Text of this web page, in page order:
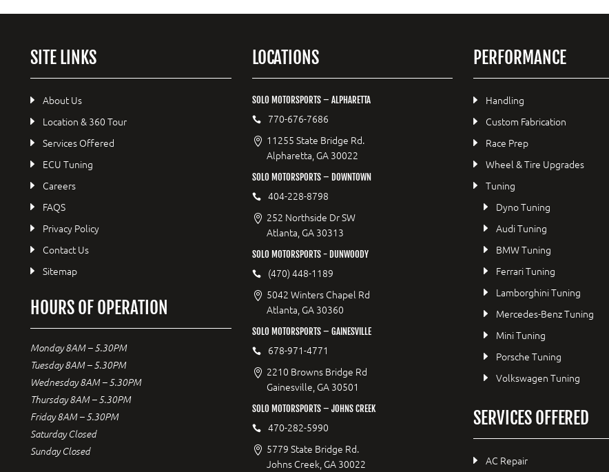
SITE LINKS
About Us
Location & 360 Tour
Services Offered
ECU Tuning
Careers
FAQS
Privacy Policy
Contact Us
Sitemap
HOURS OF OPERATION
Monday 8AM – 5.30PM
Tuesday 8AM – 5.30PM
Wednesday 8AM – 5.30PM
Thursday 8AM – 5.30PM
Friday 8AM – 5.30PM
Saturday Closed
Sunday Closed
LOCATIONS
SOLO MOTORSPORTS – ALPHARETTA
770-676-7686
11255 State Bridge Rd.
Alpharetta, GA 30022
SOLO MOTORSPORTS – DOWNTOWN
404-228-8798
252 Northside Dr SW
Atlanta, GA 30313
SOLO MOTORSPORTS - DUNWOODY
(470) 448-1189
5042 Winters Chapel Rd
Atlanta, GA 30360
SOLO MOTORSPORTS – GAINESVILLE
678-971-4771
2210 Browns Bridge Rd
Gainesville, GA 30501
SOLO MOTORSPORTS – JOHNS CREEK
470-282-5990
5779 State Bridge Rd.
Johns Creek, GA 30022
PERFORMANCE
Handling
Custom Fabrication
Race Prep
Wheel & Tire Upgrades
Tuning
Dyno Tuning
Audi Tuning
BMW Tuning
Ferrari Tuning
Lamborghini Tuning
Mercedes-Benz Tuning
Mini Tuning
Porsche Tuning
Volkswagen Tuning
SERVICES OFFERED
AC Repair